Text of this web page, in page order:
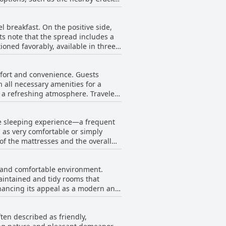
and furnishings that
appreciated by pet owners
sacrificing the overall value,
the hotel stands out as a
breakfast. On the positive side,
note that the spread includes a
favorably, available in three
and nicely presented, with a
or sausage. There are
it as poor in both quality
for a brief morning
a point of inconvenience for some
looking for a quick and simple
and convenience. Guests
necessary amenities for a
refreshing atmosphere. Travelers
compared to previous
to be cozy and efficiently
and at ease. Despite
by guests is positive, with many
a clean, safe, and comfortable
sleeping experience—a frequent
very comfortable or simply
the mattresses and the overall
guests found them great, others
hotel delivers a clean and
good night's rest.
comfortable environment.
and tidy rooms that
its appeal as a modern and
and commitment to
right off the interstate, the hotel
minor issues, such as
described as friendly,